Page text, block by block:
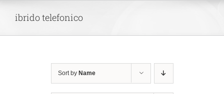
ibrido telefonico
Sort by Name